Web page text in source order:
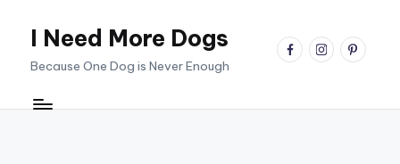
I Need More Dogs
Because One Dog is Never Enough
facebookinstagrampinterest